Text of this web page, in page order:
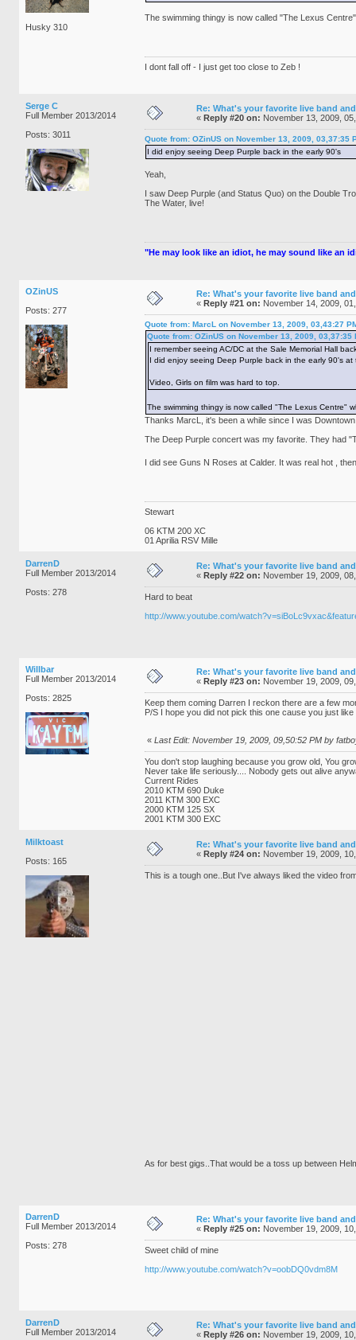
Husky 310
The swimming thingy is now called "The Lexus
I dont fall off - I just get too close to Zeb !
Serge C
Full Member 2013/2014
Posts: 3011
Re: What's your favorite live band
« Reply #20 on: November 13, 2009,
Quote from: OZinUS on November 13, 2009, 03,37:35
I did enjoy seeing Deep Purple back in the early 90's
Yeah,
I saw Deep Purple (and Status Quo) on the Double
The Water, live!
"He may look like an idiot, he may sound like an
OZinUS
Posts: 277
Re: What's your favorite live band
« Reply #21 on: November 14, 2009,
Quote from: MarcL on November 13, 2009, 03,43:27
Quote from: OZinUS on November 13, 2009, 03,37:35
I remember seeing AC/DC at the Sale Memorial Hall
I did enjoy seeing Deep Purple back in the early 90's
Video, Girls on film was hard to top.
The swimming thingy is now called "The Lexus Centre"
Thanks MarcL, it's been a while since I was
The Deep Purple concert was my favorite. They had
I did see Guns N Roses at Calder. It was real hot ,
Stewart
06 KTM 200 XC
01 Aprilia RSV Mille
DarrenD
Full Member 2013/2014
Posts: 278
Re: What's your favorite live band
« Reply #22 on: November 19, 2009,
Hard to beat
http://www.youtube.com/
Willbar
Full Member 2013/2014
Posts: 2825
Re: What's your favorite live band
« Reply #23 on: November 19, 2009,
Keep them coming Darren I reckon there are a few
P/S I hope you did not pick this one cause you just
« Last Edit: November 19, 2009, 09,50:52 PM by
You don't stop laughing because you grow old, You
Never take life seriously.... Nobody gets out alive
Current Rides
2010 KTM 690 Duke
2011 KTM 300 EXC
2000 KTM 125 SX
2001 KTM 300 EXC
Milktoast
Posts: 165
Re: What's your favorite live band
« Reply #24 on: November 19, 2009,
This is a tough one..But I've always liked the video
As for best gigs..That would be a toss up between
DarrenD
Full Member 2013/2014
Posts: 278
Re: What's your favorite live band
« Reply #25 on: November 19, 2009,
Sweet child of mine
http://www.youtube.com/watch?v=oobDQ0vdm8M
DarrenD
Full Member 2013/2014
Re: What's your favorite live band
« Reply #26 on: November 19, 2009,